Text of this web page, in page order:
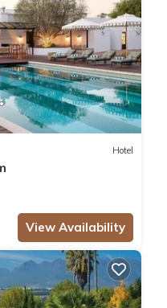
Hotel
View Availability